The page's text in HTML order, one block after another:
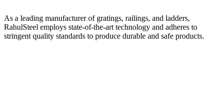
As a leading manufacturer of gratings, railings, and ladders,
RahulSteel employs state-of-the-art technology and adheres to
stringent quality standards to produce durable and safe products.